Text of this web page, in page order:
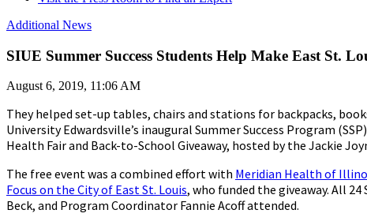
Additional News
SIUE Summer Success Students Help Make East St.
August 6, 2019, 11:06 AM
They helped set-up tables, chairs and stations for backpacks,
University Edwardsville’s inaugural Summer Success Program
Health Fair and Back-to-School Giveaway, hosted by the Jackie
The free event was a combined effort with Meridian Health of
Focus on the City of East St. Louis, who funded the giveaway. All
Beck, and Program Coordinator Fannie Acoff attended.